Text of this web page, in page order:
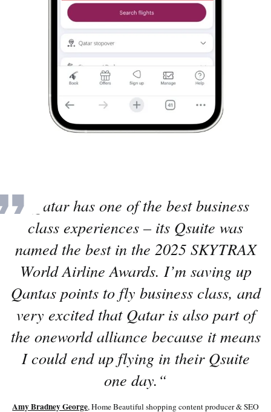
“
Qatar has one of the best business
class experiences – its Qsuite was
named the best in the 2025 SKYTRAX
World Airline Awards. I’m saving up
Qantas points to fly business class, and
very excited that Qatar is also part of
the oneworld alliance because it means
I could end up flying in their Qsuite
one day. “
Amy Bradney George, Home Beautiful shopping content producer & SEO